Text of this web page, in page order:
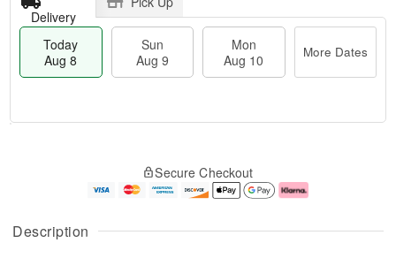
Description
Delivery
Today
Aug 8
Sun
Aug 9
Mon
Aug 10
More Dates
A
u
g
g
e
t
Secure Checkout